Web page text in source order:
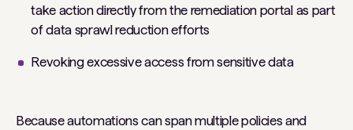
take action directly from the remediation portal as part
of data sprawl reduction efforts
Revoking excessive access from sensitive data
Because automations can span multiple policies and